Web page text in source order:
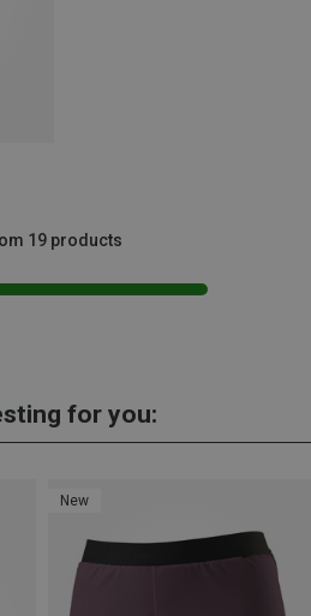
19 products
for you:
New